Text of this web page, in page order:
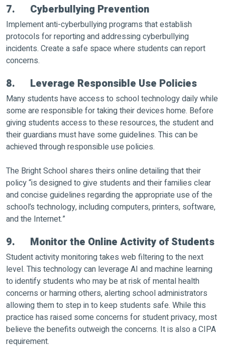
7. Cyberbullying Prevention
Implement anti-cyberbullying programs that establish
protocols for reporting and addressing cyberbullying
incidents. Create a safe space where students can report
concerns.
8. Leverage Responsible Use Policies
Many students have access to school technology daily while
some are responsible for taking their devices home. Before
giving students access to these resources, the student and
their guardians must have some guidelines. This can be
achieved through responsible use policies.
The Bright School shares theirs online detailing that their
policy “is designed to give students and their families clear
and concise guidelines regarding the appropriate use of the
school’s technology, including computers, printers, software,
and the Internet.”
9. Monitor the Online Activity of Students
Student activity monitoring takes web filtering to the next
level. This technology can leverage AI and machine learning
to identify students who may be at risk of mental health
concerns or harming others, alerting school administrators
allowing them to step in to keep students safe. While this
practice has raised some concerns for student privacy, most
believe the benefits outweigh the concerns. It is also a CIPA
requirement.